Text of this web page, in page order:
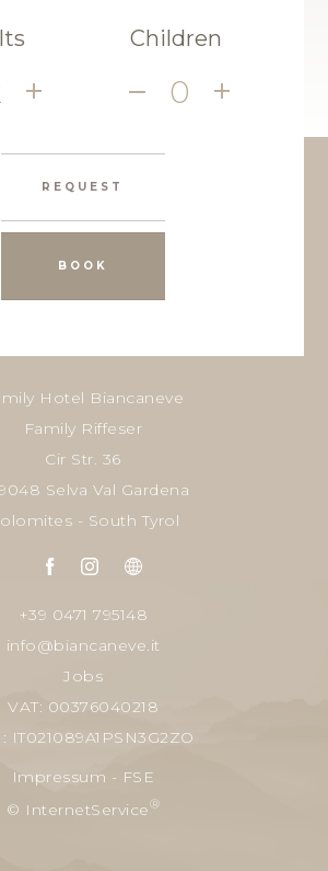
Children
0
REQUEST
BOOK
Hotel Biancaneve
Family Riffeser
Cir Str. 36
Selva Val Gardena
- South Tyrol
+39 0471 795148
info@biancaneve.it
Jobs
VAT: 00376040218
IT021089A1PSN3G2ZO
Impressum - FSE
© InternetService®